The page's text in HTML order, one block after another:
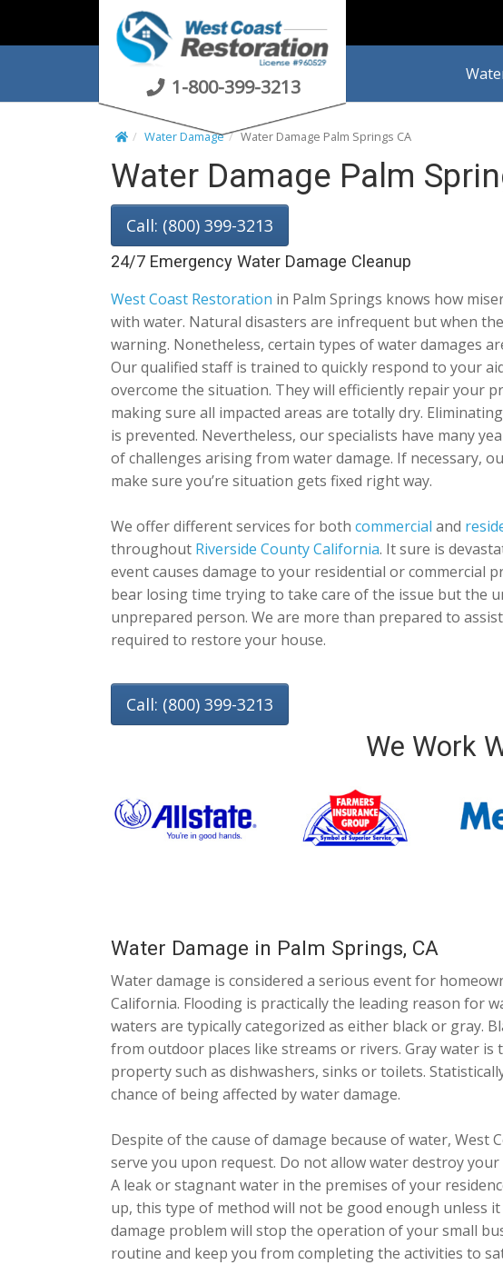
t
1-800-399-3213
Water Damage Water Damage Palm Springs CA
Water Damage Palm
Call: (800) 399-3213
24/7 Emergency Water Damage Cleanup
West Coast Restoration in Palm Springs knows how
with water. Natural disasters are infrequent but when
warning. Nonetheless, certain types of water damages
Our qualified staff is trained to quickly respond to your
overcome the situation. They will efficiently repair your
making sure all impacted areas are totally dry.
is prevented. Nevertheless, our specialists have many
of challenges arising from water damage. If necessary,
make sure you’re situation gets fixed right way.
We offer different services for both commercial and
throughout Riverside County California. It sure is
event causes damage to your residential or commercial
bear losing time trying to take care of the issue but the
unprepared person. We are more than prepared to
required to restore your house.
Call: (800) 399-3213
We Work
Water Damage in Palm Springs, CA
Water damage is considered a serious event for
California. Flooding is practically the leading reason for
waters are typically categorized as either black or gray.
from outdoor places like streams or rivers. Gray water
property such as dishwashers, sinks or toilets.
chance of being affected by water damage.
Despite of the cause of damage because of water, West
serve you upon request. Do not allow water destroy
A leak or stagnant water in the premises of your
up, this type of method will not be good enough unless
damage problem will stop the operation of your small
routine and keep you from completing the activities to